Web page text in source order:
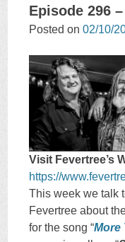
TO
CONTENT
Episode 296
Posted on02/10/
Visit Fevertree’s
https://
This week we talk
Fevertree about
for the song “More